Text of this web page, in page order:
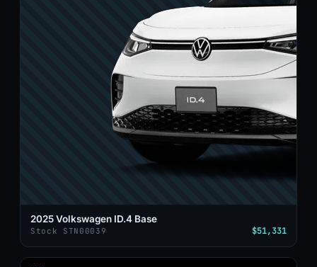
2025 Volkswagen ID.4 Base
Stock STN00039 $51,331